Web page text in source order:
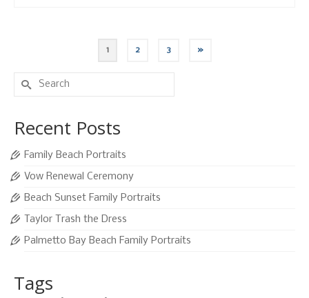
1 2 3 »
Search
for:
Recent Posts
Family Beach Portraits
Vow Renewal Ceremony
Beach Sunset Family Portraits
Taylor Trash the Dress
Palmetto Bay Beach Family Portraits
Tags